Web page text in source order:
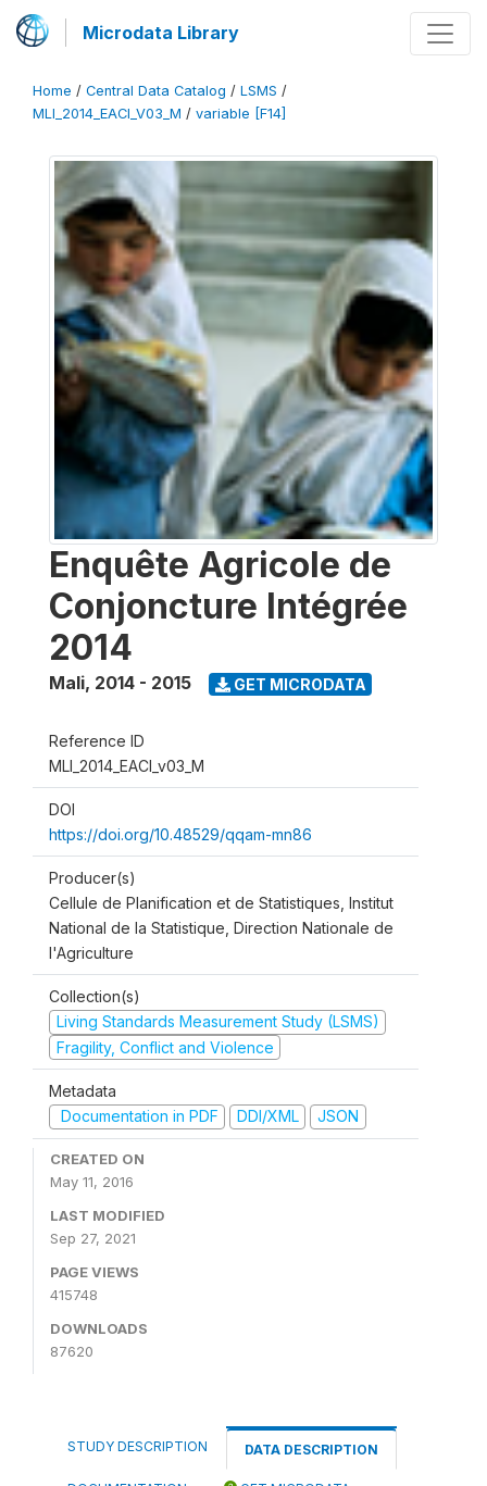
Microdata Library
Home / Central Data Catalog / LSMS /
MLI_2014_EACI_V03_M / variable [F14]
Enquête Agricole de
Conjoncture Intégrée
2014
Mali, 2014 - 2015 GET MICRODATA
Reference ID
MLI_2014_EACI_v03_M
DOI
https://doi.org/10.48529/qqam-mn86
Producer(s)
Cellule de Planification et de Statistiques, Institut
National de la Statistique, Direction Nationale de
l'Agriculture
Collection(s)
Living Standards Measurement Study (LSMS)
Fragility, Conflict and Violence
Metadata
Documentation in PDF
DDI/XML JSON
CREATED ON
May 11, 2016
LAST MODIFIED
Sep 27, 2021
PAGE VIEWS
415748
DOWNLOADS
87620
STUDY DESCRIPTION DATA DESCRIPTION